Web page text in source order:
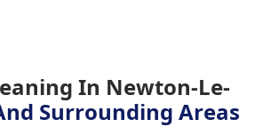
In Newton-Le-
Surrounding Areas